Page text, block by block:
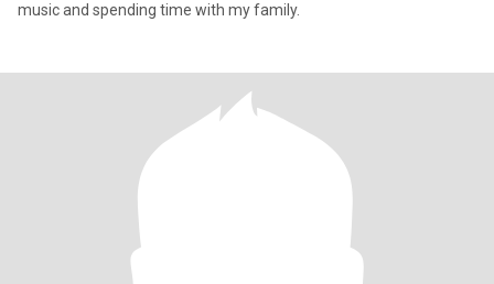
music and spending time with my family.